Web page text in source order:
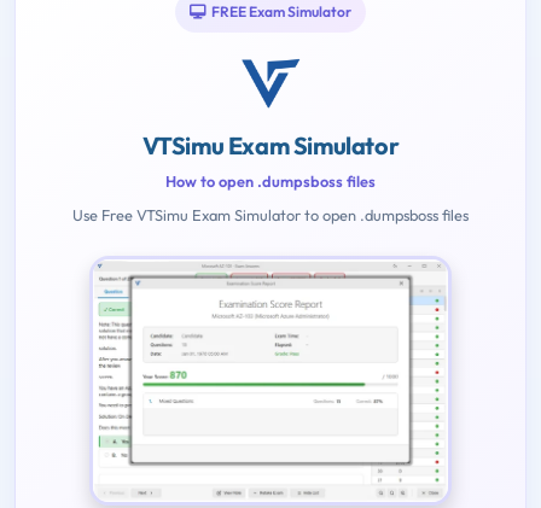
FREE Exam Simulator
VTSimu Exam Simulator
How to open .dumpsboss files
Use Free VTSimu Exam Simulator to open .dumpsboss files